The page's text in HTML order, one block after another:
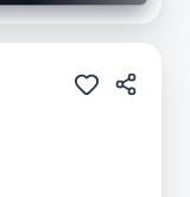
Pre-owned